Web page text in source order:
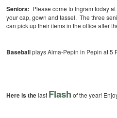
Seniors: Please come to Ingram today
your cap, gown and tassel. The three
can pick up their items in the office after
Baseballplays Alma-Pepin in Pepin at 5
Here is thelast Flash of the year!